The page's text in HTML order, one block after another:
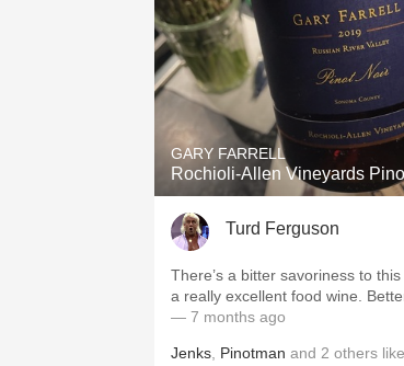
GARY FARRELL
Rochioli-Allen Vineyards
Turd Ferguson
There’s a bitter savoriness to
a really excellent food wine.
— 7 months ago
Jenks Pinotman and 2 others